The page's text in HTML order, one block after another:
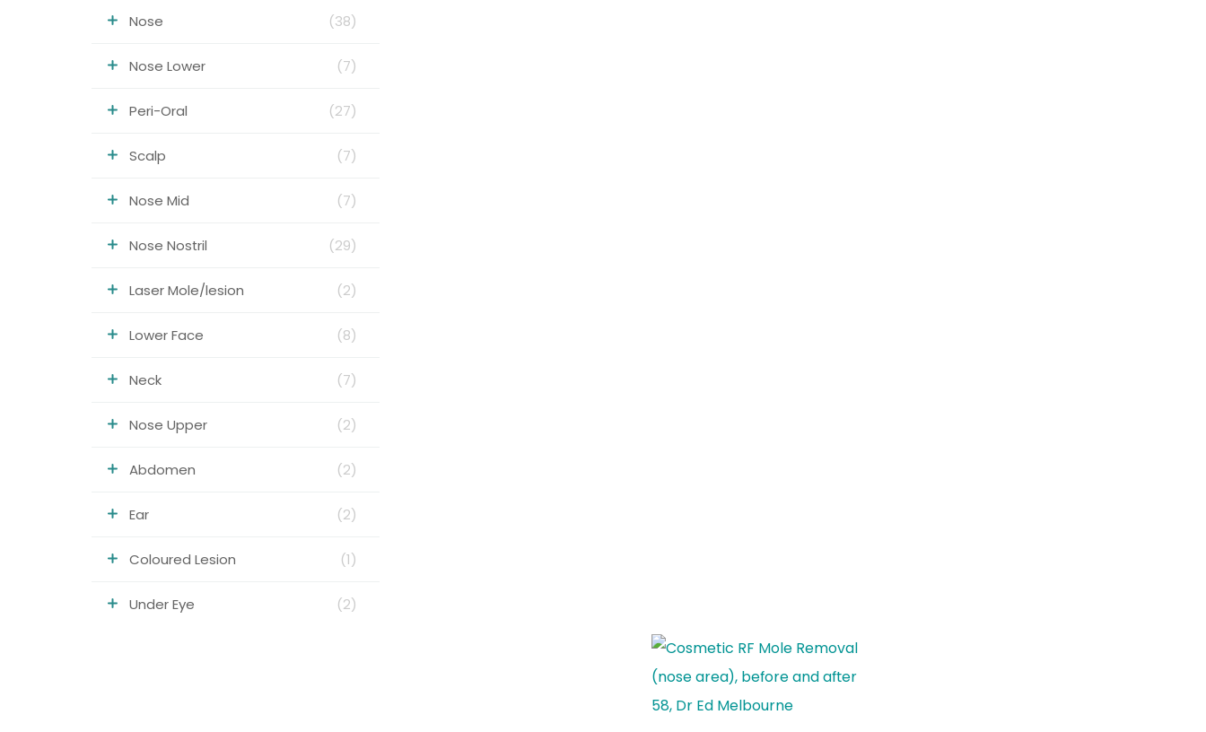
Nose (38)
Nose Lower (7)
Peri-Oral (27)
Scalp (7)
Nose Mid (7)
Nose Nostril (29)
Laser Mole/lesion (2)
Lower Face (8)
Neck (7)
Nose Upper (2)
Abdomen (2)
Ear (2)
Coloured Lesion (1)
Under Eye (2)